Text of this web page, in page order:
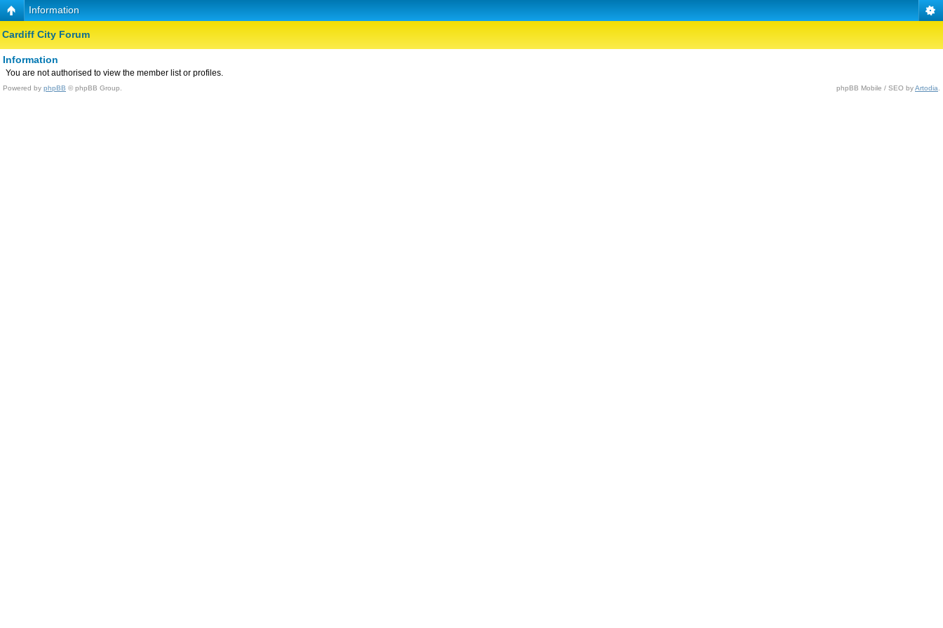
Information
Cardiff City Forum
Information
You are not authorised to view the member list or profiles.
Powered by phpBB © phpBB Group. phpBB Mobile / SEO byArtodia